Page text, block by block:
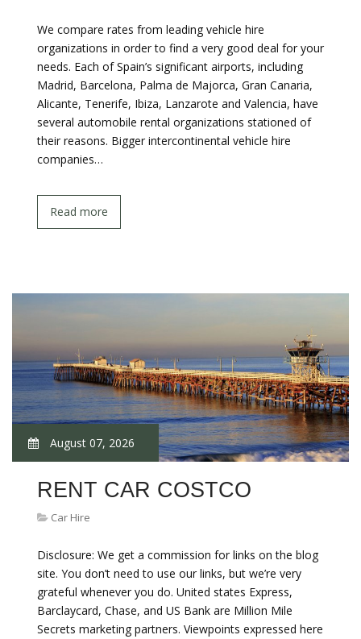
We compare rates from leading vehicle hire
organizations in order to find a very good deal for your
needs. Each of Spain’s significant airports, including
Madrid, Barcelona, Palma de Majorca, Gran Canaria,
Alicante, Tenerife, Ibiza, Lanzarote and Valencia, have
several automobile rental organizations stationed of
their reasons. Bigger intercontinental vehicle hire
companies…
Read more
August 07, 2026
RENT CAR COSTCO
Car Hire
Disclosure: We get a commission for links on the blog
site. You don’t need to use our links, but we’re very
grateful whenever you do. United states Express,
Barclaycard, Chase, and US Bank are Million Mile
Secrets marketing partners. Viewpoints expressed here